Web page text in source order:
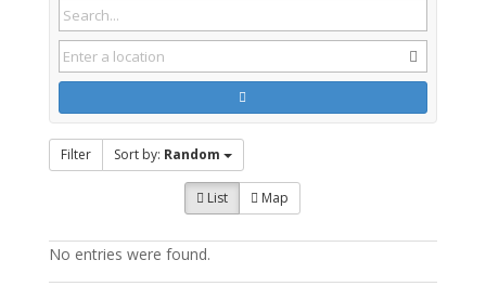
Filter Sort by: Random
List Map
No entries were found.